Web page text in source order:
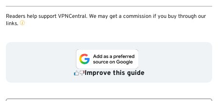
Readers help support VPNCentral. We may get a commission if you buy through our
links.
Improve this guide